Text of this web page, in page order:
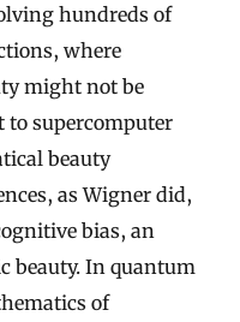
hundreds of
where
might not be
to supercomputer
beauty
as Wigner did,
bias, an
beauty. In quantum
of